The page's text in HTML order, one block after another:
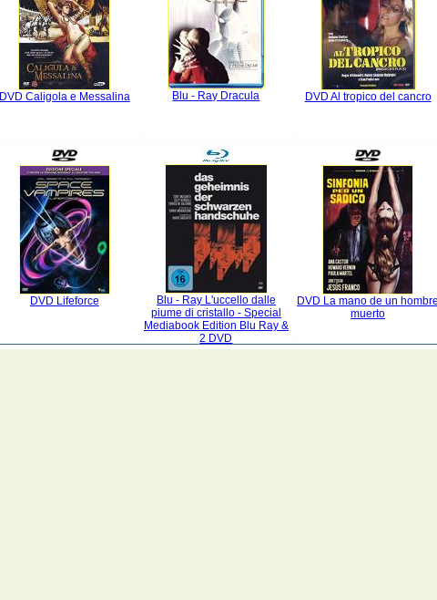
DVD Caligola e Messalina Blu - Ray Dracula DVD Al tropico del cancro
DVD Lifeforce
Blu - Ray L'uccello dalle
piume di cristallo - Special
Mediabook Edition Blu Ray &
2 DVD
DVD La mano de un
muerto